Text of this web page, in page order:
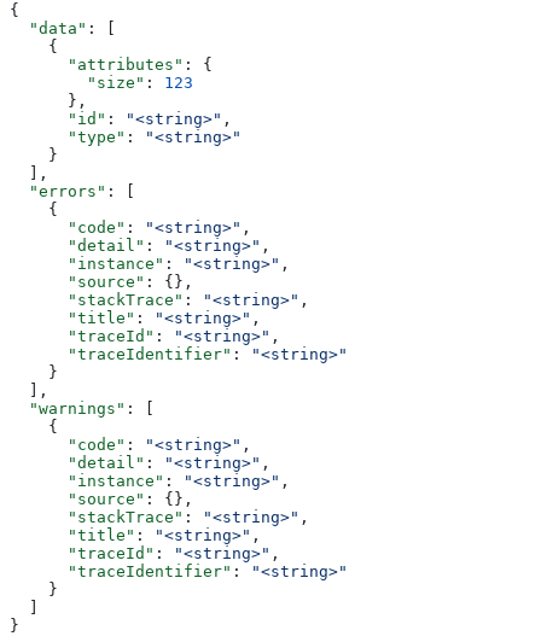
{
  "data"
: [
    {
      "attributes"
: {
        "size"
: 123
      },
      "id"
: "<string>" ,
      "type"
:
"<string>"
    }
  ],
  "errors"
: [
    {
      "code"
: "<string>" ,
      "detail"
: "<string>" ,
      "instance"
: "<string>" ,
      "source"
: {},
      "stackTrace"
: "<string>" ,
      "title"
: "<string>" ,
      "traceId"
: "<string>" ,
      "traceIdentifier"
:
"<string>"
    }
  ],
  "warnings"
: [
    {
      "code"
: "<string>" ,
      "detail"
: "<string>" ,
      "instance"
: "<string>" ,
      "source"
: {},
      "stackTrace"
: "<string>" ,
      "title"
: "<string>" ,
      "traceId"
: "<string>" ,
      "traceIdentifier"
:
"<string>"
    }
}